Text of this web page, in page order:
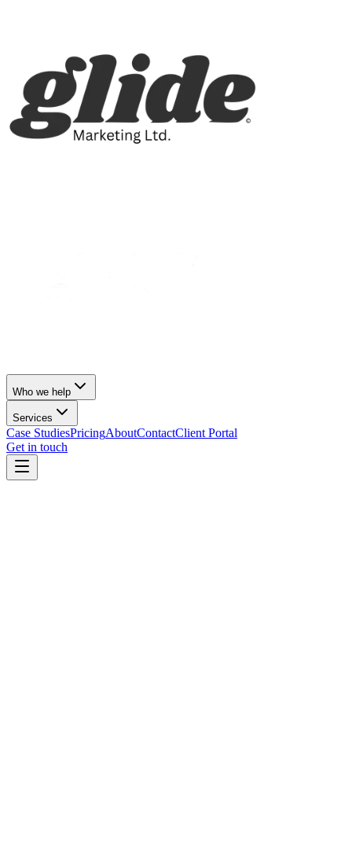
Who we help
Services
Case StudiesPricingAboutContactClient Portal
Get in touch